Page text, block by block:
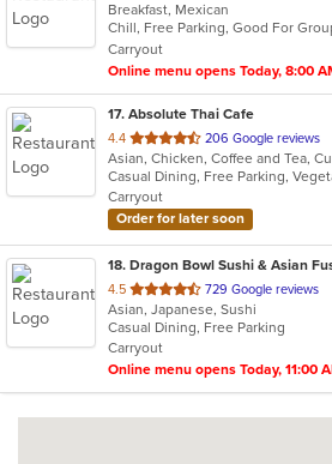
of
5
stars.
Breakfast, Mexican
Carryout
Online menu opens Today, 8:00
17. Absolute Thai Cafe
4.4 out
of
5
stars.
206 Google reviews
Casual Dining, Free Parking,
Carryout
Order for later soon
18. Dragon Bowl Sushi & Asian
4.5 out
of
5
stars.
729 Google reviews
Asian, Japanese, Sushi
Casual Dining, Free Parking
Carryout
Online menu opens Today, 11:00